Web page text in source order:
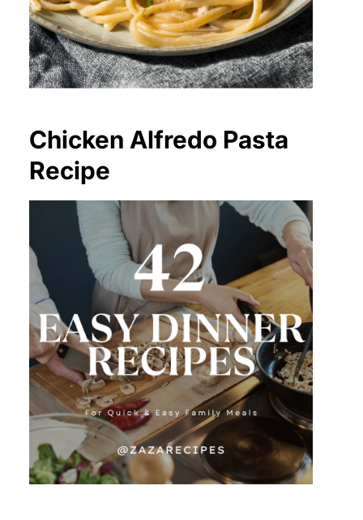
Chicken Alfredo Pasta
Recipe